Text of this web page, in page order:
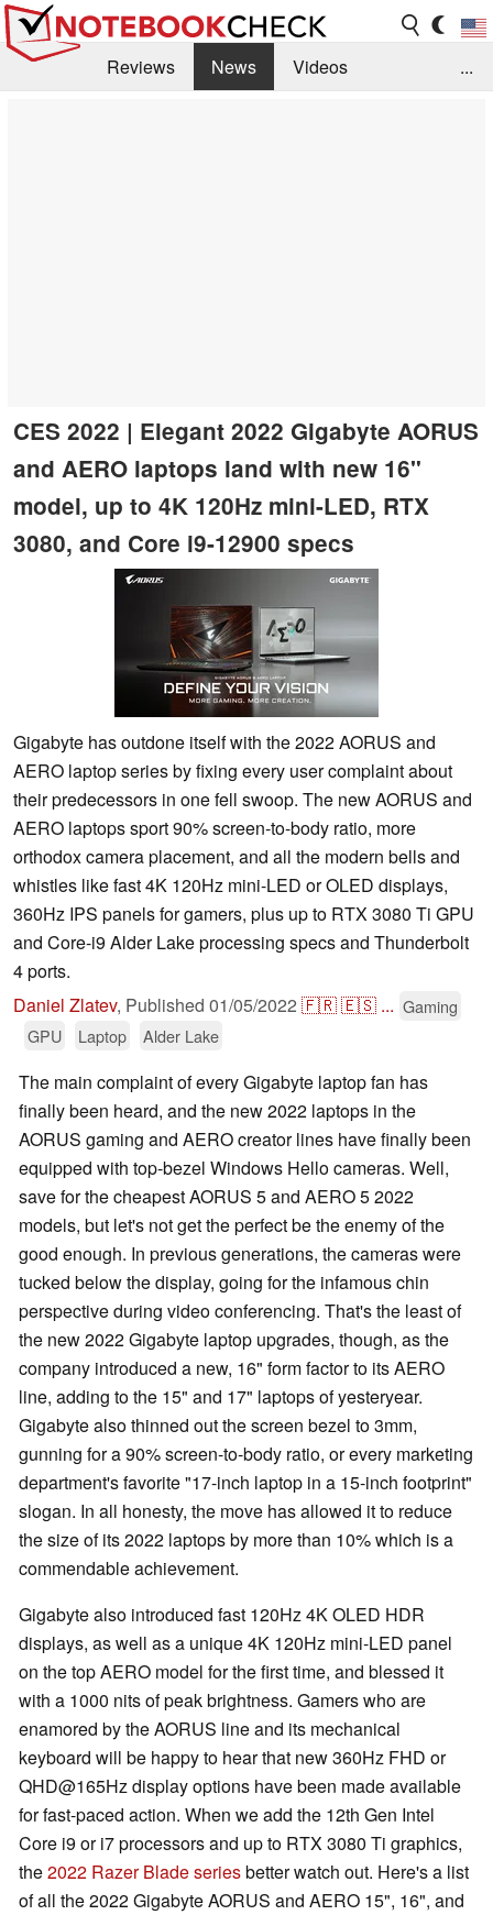
Reviews News
Videos
...
CES 2022 | Elegant 2022 Gigabyte AORUS
and AERO laptops land with new 16"
model, up to 4K 120Hz mini-LED, RTX
3080, and Core i9-12900 specs
Gigabyte has outdone itself with the 2022 AORUS and
AERO laptop series by fixing every user complaint about
their predecessors in one fell swoop. The new AORUS and
AERO laptops sport 90% screen-to-body ratio, more
orthodox camera placement, and all the modern bells and
whistles like fast 4K 120Hz mini-LED or OLED displays,
360Hz IPS panels for gamers, plus up to RTX 3080 Ti GPU
and Core-i9 Alder Lake processing specs and Thunderbolt
4 ports.
Daniel Zlatev, Published 01/05/2022 🇫🇷🇪🇸 ... Gaming
GPU
Laptop Alder Lake
The main complaint of every Gigabyte laptop fan has
finally been heard, and the new 2022 laptops in the
AORUS gaming and AERO creator lines have finally been
equipped with top-bezel Windows Hello cameras. Well,
save for the cheapest AORUS 5 and AERO 5 2022
models, but let's not get the perfect be the enemy of the
good enough. In previous generations, the cameras were
tucked below the display, going for the infamous chin
perspective during video conferencing. That's the least of
the new 2022 Gigabyte laptop upgrades, though, as the
company introduced a new, 16" form factor to its AERO
line, adding to the 15" and 17" laptops of yesteryear.
Gigabyte also thinned out the screen bezel to 3mm,
gunning for a 90% screen-to-body ratio, or every marketing
department's favorite "17-inch laptop in a 15-inch footprint"
slogan. In all honesty, the move has allowed it to reduce
the size of its 2022 laptops by more than 10% which is a
commendable achievement.
Gigabyte also introduced fast 120Hz 4K OLED HDR
displays, as well as a unique 4K 120Hz mini-LED panel
on the top AERO model for the first time, and blessed it
with a 1000 nits of peak brightness. Gamers who are
enamored by the AORUS line and its mechanical
keyboard will be happy to hear that new 360Hz FHD or
QHD@165Hz display options have been made available
for fast-paced action. When we add the 12th Gen Intel
Core i9 or i7 processors and up to RTX 3080 Ti graphics,
the2022 Razer Blade seriesbetter watch out. Here's a list
of all the 2022 Gigabyte AORUS and AERO 15", 16", and